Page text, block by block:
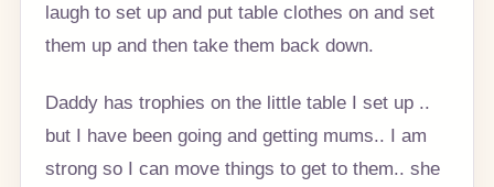
laugh to set up and put table clothes on and set
them up and then take them back down.
Daddy has trophies on the little table I set up ..
but I have been going and getting mums.. I am
strong so I can move things to get to them.. she